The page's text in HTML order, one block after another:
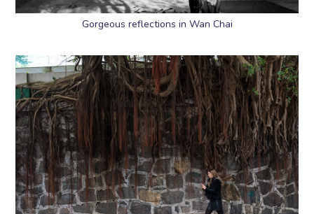
Gorgeous reflections in Wan Chai